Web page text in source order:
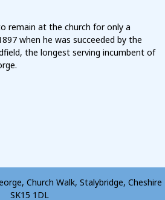
remain at the church for only a
when he was succeeded by the
the longest serving incumbent of
Church Walk, Stalybridge, Cheshire
SK15 1DL